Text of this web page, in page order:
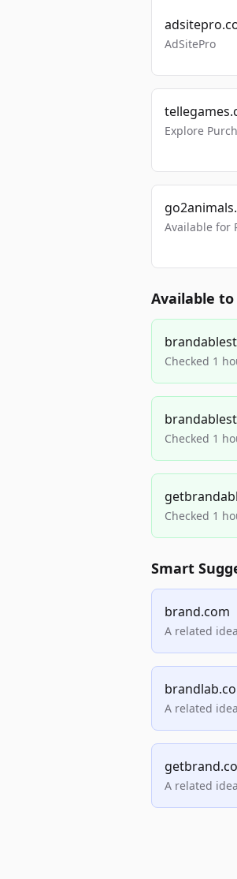
AdSitePro
Explore
Available for
Available
Checked 1
Checked 1
Checked 1
Smart
brand.com
A related
A related
A related